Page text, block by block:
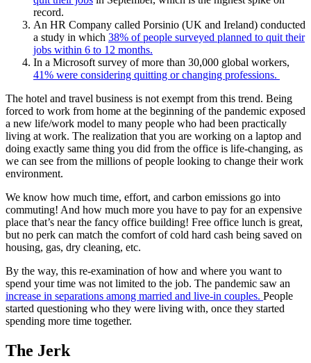
record.
An HR Company called Porsinio (UK and Ireland) conducted
a study in which 38% of people surveyed planned to quit their
jobs within 6 to 12 months.
In a Microsoft survey of more than 30,000 global workers,
41% were considering quitting or changing professions.
The hotel and travel business is not exempt from this trend. Being
forced to work from home at the beginning of the pandemic exposed
a new life/work model to many people who had been practically
living at work. The realization that you are working on a laptop and
doing exactly same thing you did from the office is life-changing, as
we can see from the millions of people looking to change their work
environment.
We know how much time, effort, and carbon emissions go into
commuting! And how much more you have to pay for an expensive
place that’s near the fancy office building! Free office lunch is great,
but no perk can match the comfort of cold hard cash being saved on
housing, gas, dry cleaning, etc.
By the way, this re-examination of how and where you want to
spend your time was not limited to the job. The pandemic saw an
increase in separations among married and live-in couples. People
started questioning who they were living with, once they started
spending more time together.
The Jerk